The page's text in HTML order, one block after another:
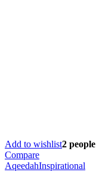
Add to wishlist2 people
Compare
AqeedahInspirational